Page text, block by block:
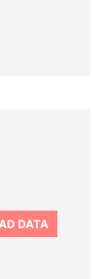
DATA